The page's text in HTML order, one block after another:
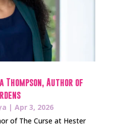
Author of
| Apr 3, 2026
of The Curse at Hester